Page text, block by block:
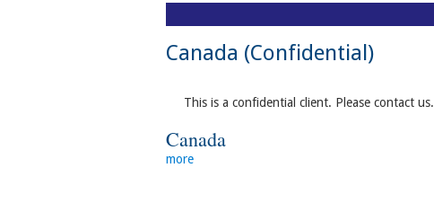
Canada (Confidential)
This is a confidential client. Please contact us.
Canada
more